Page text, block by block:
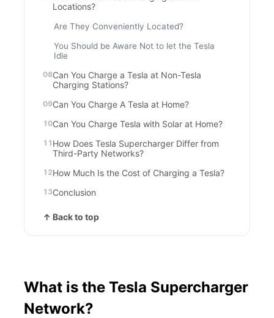
Locations?
Are They Conveniently Located?
You Should be Aware Not to let the Tesla
Idle
Can You Charge a Tesla at Non-Tesla
Charging Stations?
Can You Charge A Tesla at Home?
Can You Charge Tesla with Solar at Home?
How Does Tesla Supercharger Differ from
Third-Party Networks?
How Much Is the Cost of Charging a Tesla?
Conclusion
↑ Back to top
What is the Tesla Supercharger
Network?